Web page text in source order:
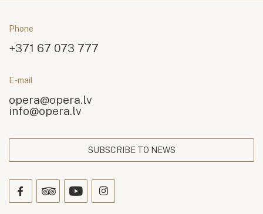
Phone
+371 67 073 777
E-mail
opera@opera.lv
info@opera.lv
SUBSCRIBE TO NEWS